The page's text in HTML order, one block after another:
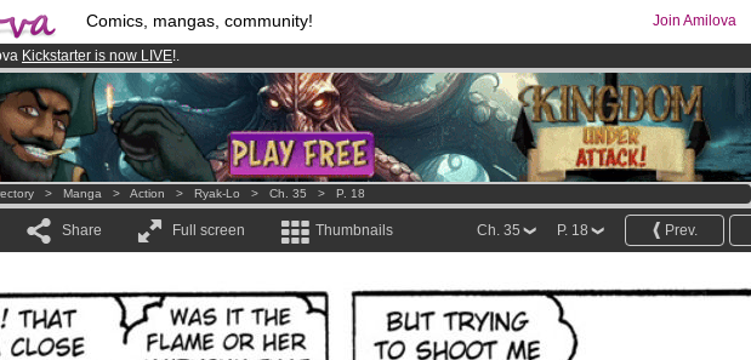
Comics, mangas, community! Join Amilova
Kickstarter is now LIVE!.
membership from3.95 eurosper month !Get membership now
100000 membersand 1000 comics & mangas!.
> Manga > Action > Ryak-Lo > Ch. 35 > P. 18
Share Full screen Thumbnails Prev.
P. 18
Ch. 35